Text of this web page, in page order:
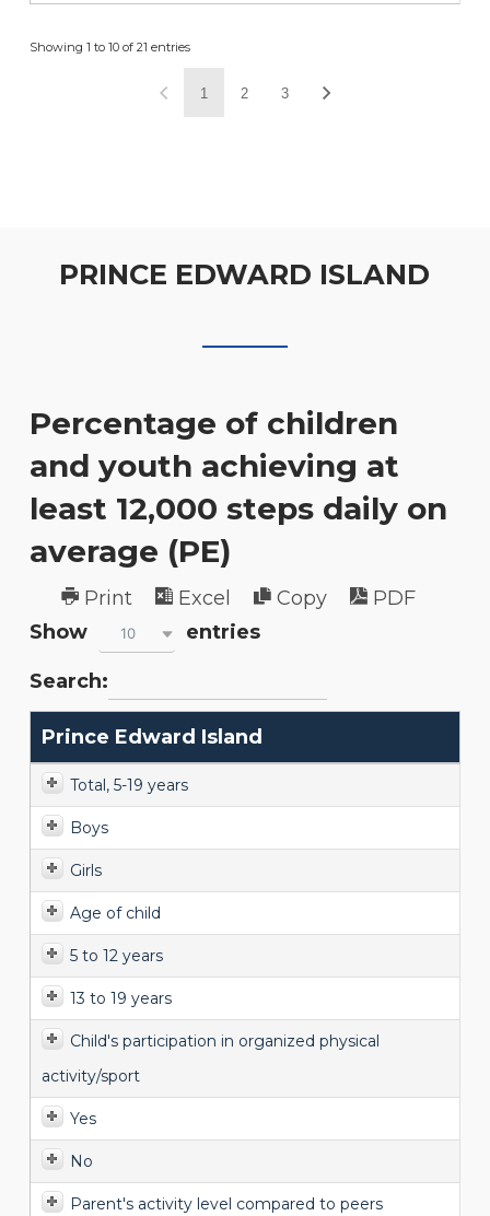
Showing 1 to 10 of 21 entries
1 2 3
PRINCE EDWARD ISLAND
Percentage of children
and youth achieving at
least 12,000 steps daily on
average (PE)
Print Excel Copy
PDF
Show
10 entries
Search:
Prince Edward Island
Total, 5-19 years
Boys
Girls
Age of child
5 to 12 years
13 to 19 years
Child's participation in organized physical
activity/sport
Yes
No
Parent's activity level compared to peers